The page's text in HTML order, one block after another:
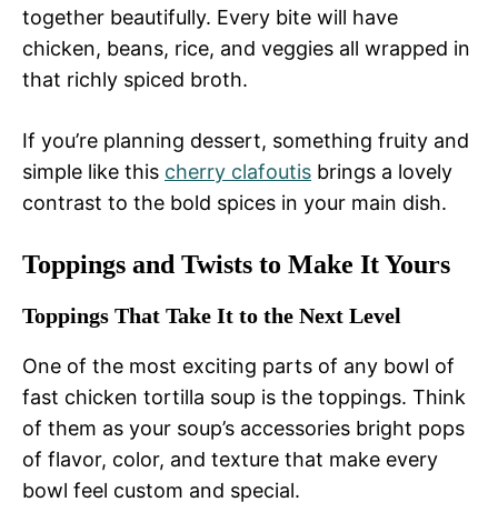
together beautifully. Every bite will have
chicken, beans, rice, and veggies all wrapped in
that richly spiced broth.
If you’re planning dessert, something fruity and
simple like this cherry clafoutis brings a lovely
contrast to the bold spices in your main dish.
Toppings and Twists to Make It Yours
Toppings That Take It to the Next Level
One of the most exciting parts of any bowl of
fast chicken tortilla soup is the toppings. Think
of them as your soup’s accessories bright pops
of flavor, color, and texture that make every
bowl feel custom and special.